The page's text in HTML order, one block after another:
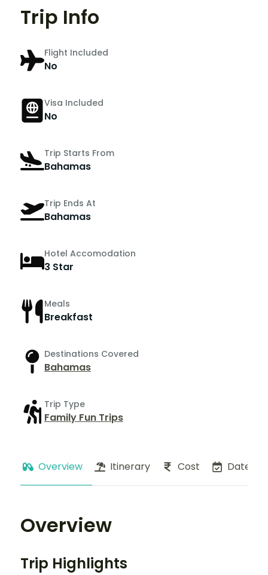
Trip Info
Flight Included
No
Visa Included
No
Trip Starts From
Bahamas
Trip Ends At
Bahamas
Hotel Accomodation
3 Star
Meals
Breakfast
Destinations Covered
Bahamas
Trip Type
Family Fun Trips
Overview Itinerary Cost Dates
Overview
Trip Highlights